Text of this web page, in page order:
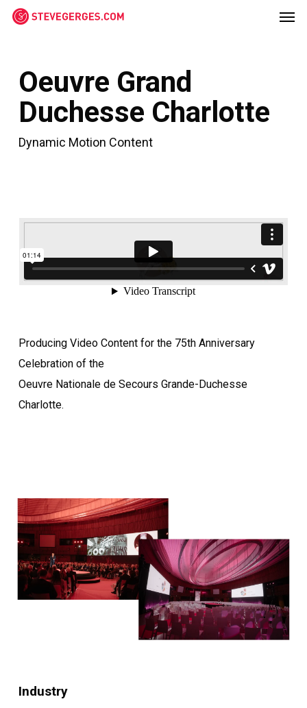
Skip
contentOeuvre Grand
Duchesse Charlotte
Dynamic Motion Content
Producing Video Content for the 75th Anniversary
Celebration of the
Oeuvre Nationale de Secours Grande-Duchesse
Charlotte.
Industry
Menu